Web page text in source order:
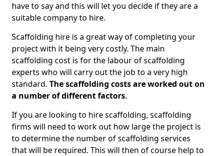
have to say and this will let you decide if they are a
suitable company to hire.
Scaffolding hire is a great way of completing your
project with it being very costly. The main
scaffolding cost is for the labour of scaffolding
experts who will carry out the job to a very high
standard. The scaffolding costs are worked out on
a number of different factors.
If you are looking to hire scaffolding, scaffolding
firms will need to work out how large the project is
to determine the number of scaffolding services
that will be required. This will then of course help to